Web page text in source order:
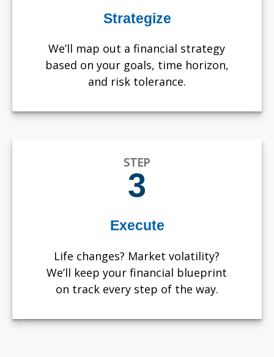
Strategize
We’ll map out a financial strategy
based on your goals, time horizon,
and risk tolerance.
STEP
3
Execute
Life changes? Market volatility?
We’ll keep your financial blueprint
on track every step of the way.